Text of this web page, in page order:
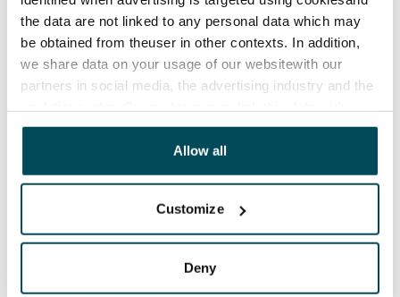
the data are not linked to any personal data which may
be obtained from theuser in other contexts. In addition,
we share data on your usage of our websitewith our
partners in social media, the advertising industry and the
other data that you have providedto them or that has
been collected when you have used their services.
Allow all
Customize
Deny